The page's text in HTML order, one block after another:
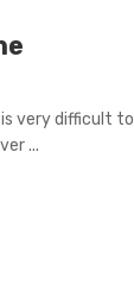
very difficult to
...